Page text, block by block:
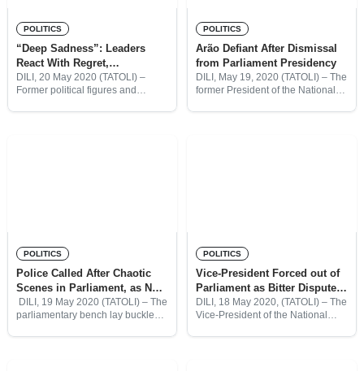
POLITICS
“Deep Sadness”: Leaders
React With Regret,
Embarrassment After
Parliament Drama
DILI, 20 May 2020 (TATOLI) –
Former political figures and
POLITICS
Arão Defiant After Dismissal
from Parliament Presidency
DILI, May 19, 2020 (TATOLI) – The
former President of the National
POLITICS
Police Called After Chaotic
Scenes in Parliament, as New
Leader Elected
DILI, 19 May 2020 (TATOLI) – The
parliamentary bench lay buckled
POLITICS
Vice-President Forced out of
Parliament as Bitter Dispute
Turns Physical
DILI, 18 May 2020, (TATOLI) – The
Vice-President of the National